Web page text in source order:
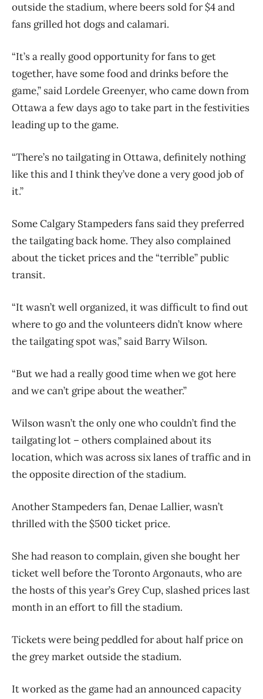
outside the stadium, where beers sold for $4 and
fans grilled hot dogs and calamari.
“It’s a really good opportunity for fans to get
together, have some food and drinks before the
game,” said Lordele Greenyer, who came down from
Ottawa a few days ago to take part in the festivities
leading up to the game.
“There’s no tailgating in Ottawa, definitely nothing
like this and I think they’ve done a very good job of
it.”
Some Calgary Stampeders fans said they preferred
the tailgating back home. They also complained
about the ticket prices and the “terrible” public
transit.
“It wasn’t well organized, it was difficult to find out
where to go and the volunteers didn’t know where
the tailgating spot was,” said Barry Wilson.
“But we had a really good time when we got here
and we can’t gripe about the weather.”
Wilson wasn’t the only one who couldn’t find the
tailgating lot – others complained about its
location, which was across six lanes of traffic and in
the opposite direction of the stadium.
Another Stampeders fan, Denae Lallier, wasn’t
thrilled with the $500 ticket price.
She had reason to complain, given she bought her
ticket well before the Toronto Argonauts, who are
the hosts of this year’s Grey Cup, slashed prices last
month in an effort to fill the stadium.
Tickets were being peddled for about half price on
the grey market outside the stadium.
It worked as the game had an announced capacity